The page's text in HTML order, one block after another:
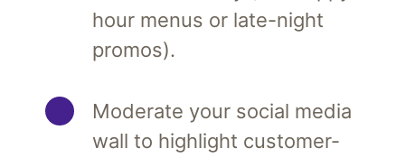
hour menus or late-night
promos).
Moderate your social media
wall to highlight customer-